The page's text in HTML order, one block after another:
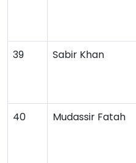
39 Sabir Khan
40 Mudassir Fatah